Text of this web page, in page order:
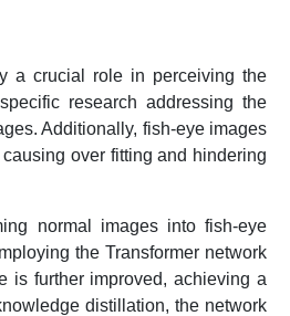
a crucial role in perceiving the
research addressing the
Additionally, fish-eye images
over fitting and hindering
normal images into fish-eye
the Transformer network
is further improved, achieving a
distillation, the network